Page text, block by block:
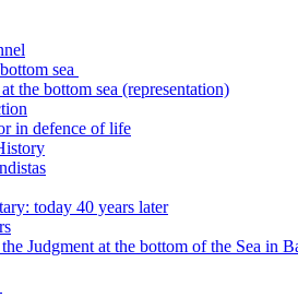
sea
the bottom sea (representation)
in defence of life
today 40 years later
Judgment at the bottom of the Sea in